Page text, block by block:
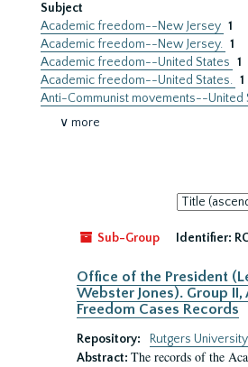
Subject
Academic freedom--New Jersey 1
Academic freedom--New Jersey. 1
Academic freedom--United States 1
Academic freedom--United States. 1
Anti-Communist movements--United
∨ more
Sort
by:
Sub-Group
Identifier:
Office of the President
Webster Jones). Group II,
Freedom Cases Records
Repository:
Rutgers
Abstract: The records of the